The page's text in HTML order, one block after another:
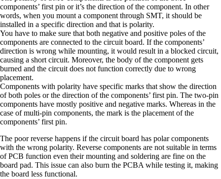
components’ first pin or it’s the direction of the component. In other
words, when you mount a component through SMT, it should be
installed in a specific direction and that is polarity.
You have to make sure that both negative and positive poles of the
components are connected to the circuit board. If the components’
direction is wrong while mounting, it would result in a blocked circuit,
causing a short circuit. Moreover, the body of the component gets
burned and the circuit does not function correctly due to wrong
placement.
Components with polarity have specific marks that show the direction
of both poles or the direction of the components’ first pin. The two-pin
components have mostly positive and negative marks. Whereas in the
case of multi-pin components, the mark is the placement of the
components’ first pin.
The poor reverse happens if the circuit board has polar components
with the wrong polarity. Reverse components are not suitable in terms
of PCB function even their mounting and soldering are fine on the
board pad. This issue can also burn the PCBA while testing it, making
the board less functional.